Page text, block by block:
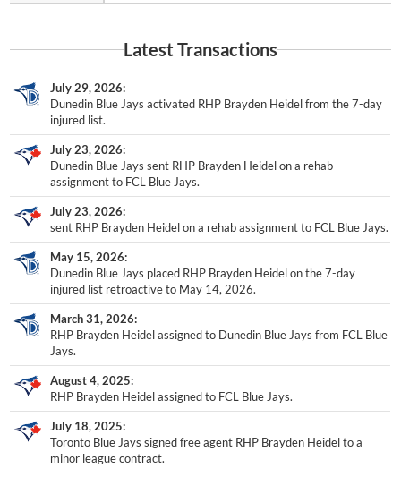
Latest Transactions
July 29, 2026
Dunedin Blue Jays activated RHP Brayden Heidel from the 7-day
injured list.
July 23, 2026
Dunedin Blue Jays sent RHP Brayden Heidel on a rehab
assignment to FCL Blue Jays.
July 23, 2026
sent RHP Brayden Heidel on a rehab assignment to FCL Blue Jays.
May 15, 2026
Dunedin Blue Jays placed RHP Brayden Heidel on the 7-day
injured list retroactive to May 14, 2026.
March 31, 2026
RHP Brayden Heidel assigned to Dunedin Blue Jays from FCL Blue
Jays.
August 4, 2025
RHP Brayden Heidel assigned to FCL Blue Jays.
July 18, 2025
Toronto Blue Jays signed free agent RHP Brayden Heidel to a
minor league contract.